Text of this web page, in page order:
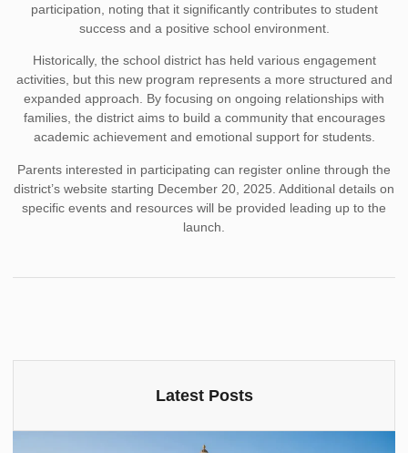
participation, noting that it significantly contributes to student
success and a positive school environment.
Historically, the school district has held various engagement
activities, but this new program represents a more structured and
expanded approach. By focusing on ongoing relationships with
families, the district aims to build a community that encourages
academic achievement and emotional support for students.
Parents interested in participating can register online through the
district’s website starting December 20, 2025. Additional details on
specific events and resources will be provided leading up to the
launch.
Latest Posts